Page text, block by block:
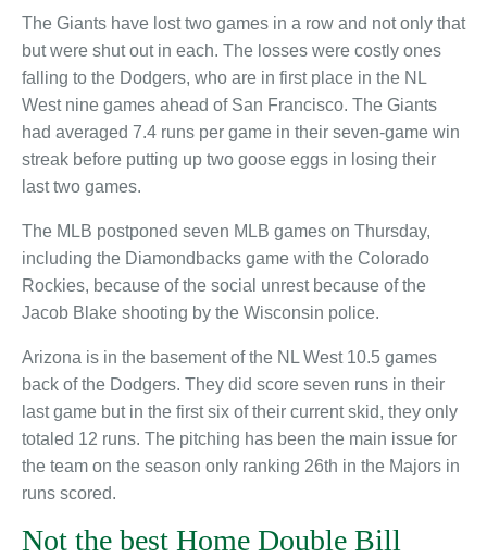
The Giants have lost two games in a row and not only that
but were shut out in each. The losses were costly ones
falling to the Dodgers, who are in first place in the NL
West nine games ahead of San Francisco. The Giants
had averaged 7.4 runs per game in their seven-game win
streak before putting up two goose eggs in losing their
last two games.
The MLB postponed seven MLB games on Thursday,
including the Diamondbacks game with the Colorado
Rockies, because of the social unrest because of the
Jacob Blake shooting by the Wisconsin police.
Arizona is in the basement of the NL West 10.5 games
back of the Dodgers. They did score seven runs in their
last game but in the first six of their current skid, they only
totaled 12 runs. The pitching has been the main issue for
the team on the season only ranking 26th in the Majors in
runs scored.
Not the best Home Double Bill